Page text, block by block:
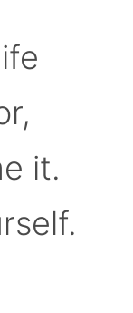
it.